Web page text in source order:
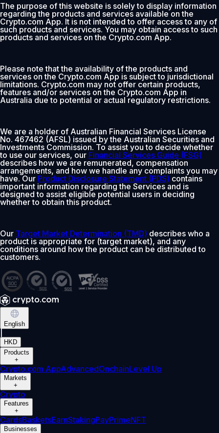
The purpose of this website is solely to display information
regarding the products and services available on the
Crypto.com App. It is not intended to offer access to any of
such products and services. You may obtain access to such
products and services on the Crypto.com App.
Please note that the availability of the products and
services on the Crypto.com App is subject to jurisdictional
limitations. Crypto.com may not offer certain products,
features and/or services on the Crypto.com App in
Australia due to potential or actual regulatory restrictions.
We are a holder of Australian Financial Services License
No. 467462 (AFSL) issued by the Australian Securities and
Investments Commission. To assist you to decide whether
to use our services, our Financial Services Guide (FSG)
describes how we are remunerated, compensation
arrangements, and how we handle any complaints you may
have. Our Product Disclosure Statement (PDS) contains
important information regarding the Services and is
designed to assist eligible potential users in deciding
whether to obtain this product.
Our Target Market Determination (TMD) describes who a
product is appropriate for (target market), and any
conditions around how the product can be distributed to
customers.
English
HKD
Products
+
Crypto.com AppAdvancedOnchainLevel Up
Markets
+
Crypto
Features
+
CardsBasketsEarnStakingPayPrimeNFT
Businesses